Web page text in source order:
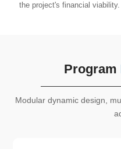
the project's financial viability.
Program
Modular dynamic design,